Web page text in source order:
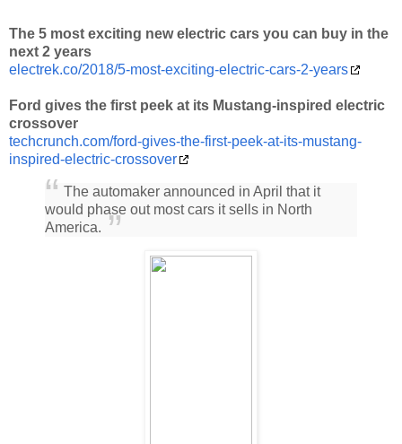
The 5 most exciting new electric cars you can buy in the
next 2 years
electrek.co/2018/5-most-exciting-electric-cars-2-years
Ford gives the first peek at its Mustang-inspired electric
crossover
techcrunch.com/ford-gives-the-first-peek-at-its-mustang-
inspired-electric-crossover
The automaker announced in April that it
would phase out most cars it sells in North
America.